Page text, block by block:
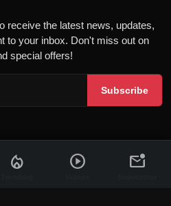
receive the latest news, updates,
to your inbox. Don't miss out on
special offers!
Subscribe
rights reserved. | FWS
local_fire_department play_circle mark_email_unread